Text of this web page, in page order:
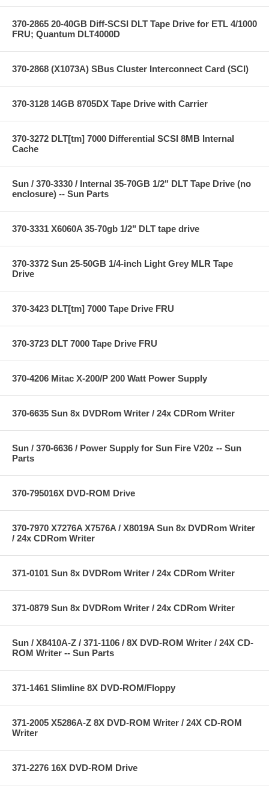
370-2865 20-40GB Diff-SCSI DLT Tape Drive for ETL 4/1000
FRU; Quantum DLT4000D
370-2868 (X1073A) SBus Cluster Interconnect Card (SCI)
370-3128 14GB 8705DX Tape Drive with Carrier
370-3272 DLT[tm] 7000 Differential SCSI 8MB Internal
Cache
Sun / 370-3330 / Internal 35-70GB 1/2" DLT Tape Drive (no
enclosure) -- Sun Parts
370-3331 X6060A 35-70gb 1/2" DLT tape drive
370-3372 Sun 25-50GB 1/4-inch Light Grey MLR Tape
Drive
370-3423 DLT[tm] 7000 Tape Drive FRU
370-3723 DLT 7000 Tape Drive FRU
370-4206 Mitac X-200/P 200 Watt Power Supply
370-6635 Sun 8x DVDRom Writer / 24x CDRom Writer
Sun / 370-6636 / Power Supply for Sun Fire V20z -- Sun
Parts
370-795016X DVD-ROM Drive
370-7970 X7276A X7576A / X8019A Sun 8x DVDRom Writer
/ 24x CDRom Writer
371-0101 Sun 8x DVDRom Writer / 24x CDRom Writer
371-0879 Sun 8x DVDRom Writer / 24x CDRom Writer
Sun / X8410A-Z / 371-1106 / 8X DVD-ROM Writer / 24X CD-
ROM Writer -- Sun Parts
371-1461 Slimline 8X DVD-ROM/Floppy
371-2005 X5286A-Z 8X DVD-ROM Writer / 24X CD-ROM
Writer
371-2276 16X DVD-ROM Drive